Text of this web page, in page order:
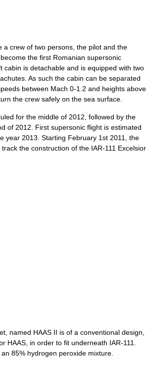
a crew of two persons, the pilot and the
the first Romanian supersonic
cabin is detachable and is equipped with two
As such the cabin can be separated
between Mach 0-1.2 and heights above
the crew safely on the sea surface.
for the middle of 2012, followed by the
of 2012. First supersonic flight is estimated
year 2013. Starting February 1st 2011, the
the construction of the IAR-111 Excelsior
named HAAS II is of a conventional design,
HAAS, in order to fit underneath IAR-111.
85% hydrogen peroxide mixture.